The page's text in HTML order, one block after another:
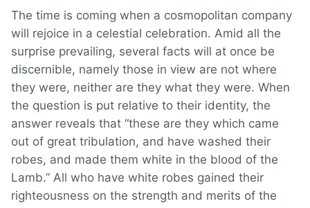
The time is coming when a cosmopolitan company
will rejoice in a celestial celebration. Amid all the
surprise prevailing, several facts will at once be
discernible, namely those in view are not where
they were, neither are they what they were. When
the question is put relative to their identity, the
answer reveals that “these are they which came
out of great tribulation, and have washed their
robes, and made them white in the blood of the
Lamb.” All who have white robes gained their
righteousness on the strength and merits of the